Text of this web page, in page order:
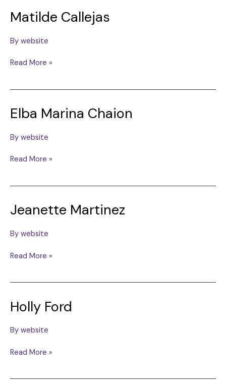
Matilde Callejas
By website
Matilde
Read More »
Elba Marina Chaion
By website
Elba
Read More »
Jeanette Martinez
By website
Jeanette
Read More »
Holly Ford
By website
Holly
Read More »